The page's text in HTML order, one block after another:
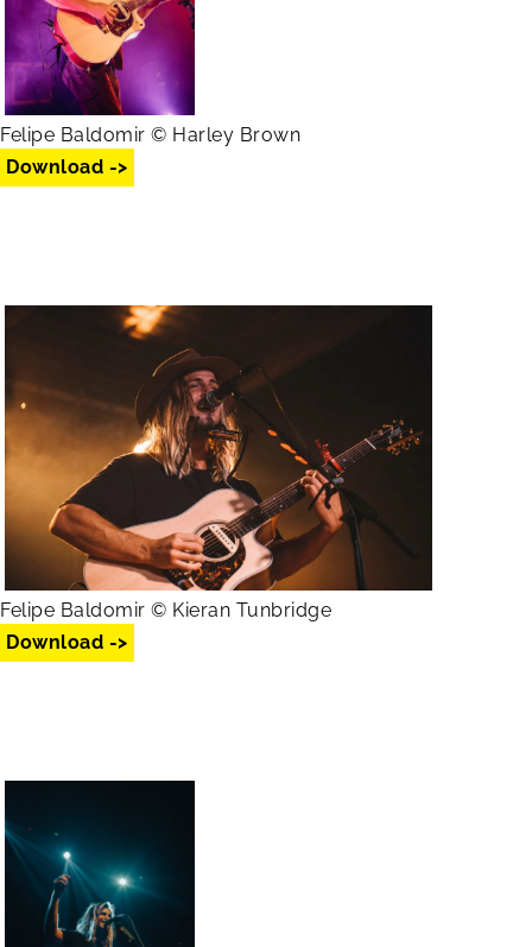
Felipe Baldomir © Harley Brown
Download ->
Felipe Baldomir © Kieran Tunbridge
Download ->